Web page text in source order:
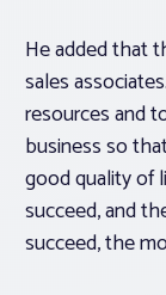
He added that
sales
resources and
business so
good quality of
succeed, and
succeed, the